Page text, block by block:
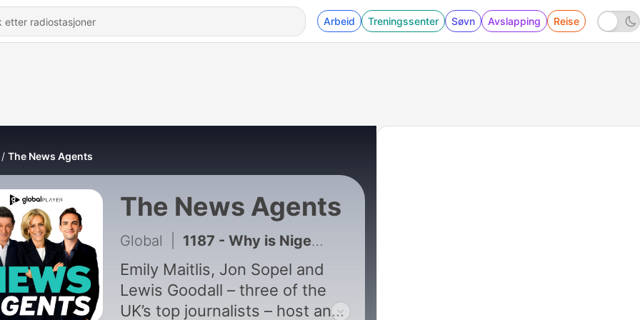
Arbeid Treningssenter Søvn Avslapping Reise
The News Agents
The News Agents
Global 1187 - Why is Nigel Farage “too woke” for Kemi Badenoch?
Emily Maitlis, Jon Sopel and
Lewis Goodall – three of the
UK’s top journalists – host an